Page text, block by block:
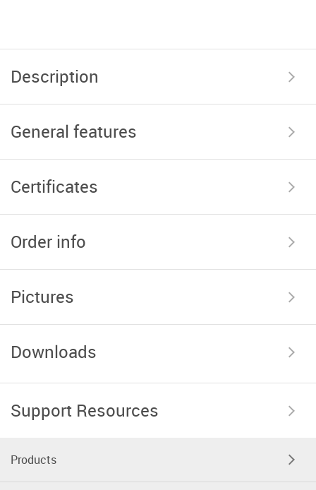
Description
General features
Certificates
Order info
Pictures
Downloads
Support Resources
Products